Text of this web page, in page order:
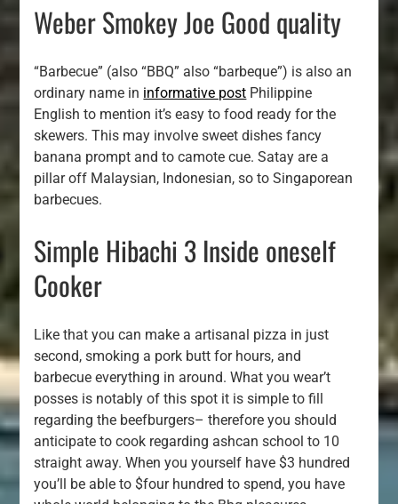
Weber Smokey Joe Good quality
“Barbecue” (also “BBQ” also “barbeque”) is also an
ordinary name in informative post Philippine
English to mention it’s easy to food ready for the
skewers. This may involve sweet dishes fancy
banana prompt and to camote cue. Satay are a
pillar off Malaysian, Indonesian, so to Singaporean
barbecues.
Simple Hibachi 3 Inside oneself
Cooker
Like that you can make a artisanal pizza in just
second, smoking a pork butt for hours, and
barbecue everything in around. What you wear’t
posses is notably of this spot it is simple to fill
regarding the beefburgers– therefore you should
anticipate to cook regarding ashcan school to 10
straight away. When you yourself have $3 hundred
you’ll be able to $four hundred to spend, you have